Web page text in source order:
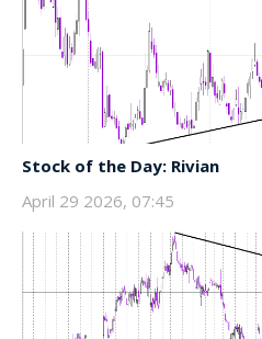
Stock of the Day: Rivian
April 29 2026, 07:45